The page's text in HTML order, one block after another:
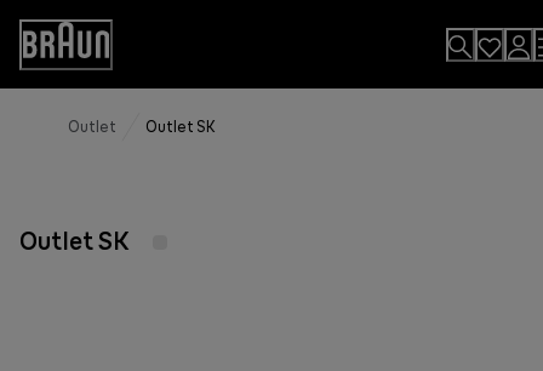
Skip
Content
Accessibility
Statement
Outlet Outlet SK
Outlet SK